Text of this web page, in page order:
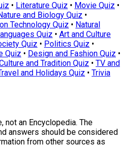
• Literature Quiz • Movie Quiz •
and Biology Quiz •
Technology Quiz • Natural
Quiz • Art and Culture
Quiz • Politics Quiz •
Quiz • Design and Fashion Quiz •
and Tradition Quiz • TV and
and Holidays Quiz • Trivia
an Encyclopedia. The
answers should be considered
from other sources as